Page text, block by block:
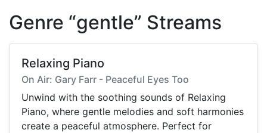
Genre “gentle” Streams
Relaxing Piano
On Air: Gary Farr - Peaceful Eyes Too
Unwind with the soothing sounds of Relaxing
Piano, where gentle melodies and soft harmonies
create a peaceful atmosphere. Perfect for